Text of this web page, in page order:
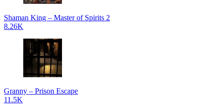
Shaman King – Master of Spirits 2
8.26K
Granny – Prison Escape
11.5K